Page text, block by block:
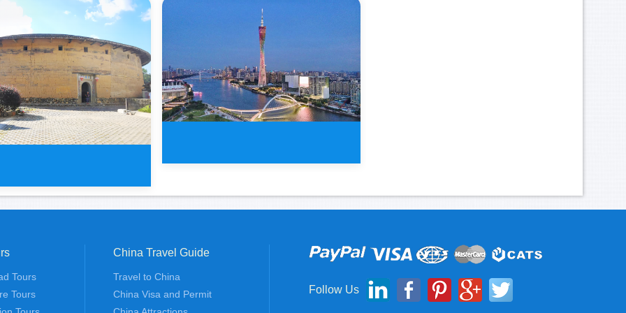
Guangzhou and Meizhou
1 Day Classic Guangzhou Tour
Tours
Tours
China Travel Guide
Travel to China
China Visa and Permit
Follow Us